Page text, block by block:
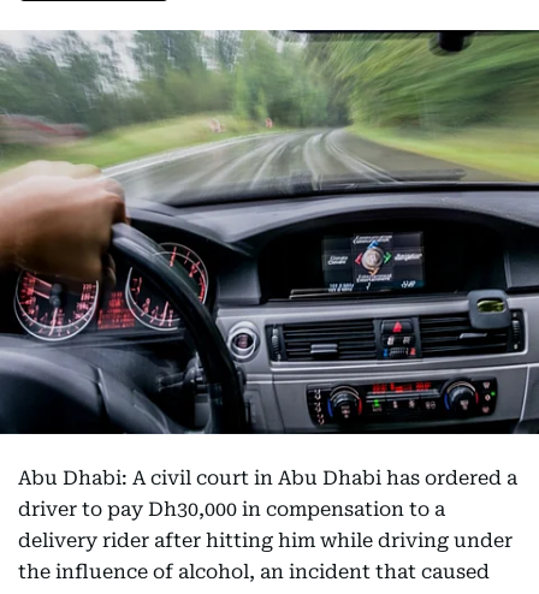
Abu Dhabi: A civil court in Abu Dhabi has ordered a
driver to pay Dh30,000 in compensation to a
delivery rider after hitting him while driving under
the influence of alcohol, an incident that caused